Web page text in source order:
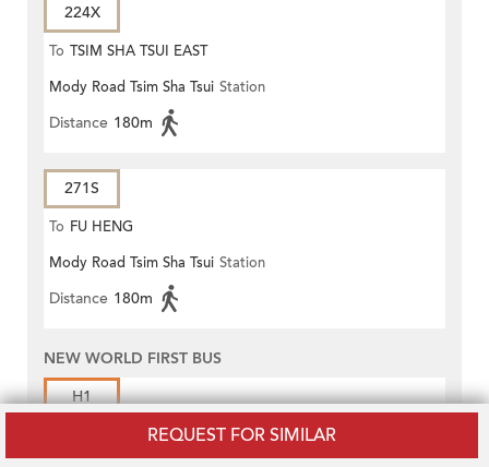
REQUEST FOR SIMILAR
224X
To TSIM SHA TSUI EAST
(CIRCULAR)
Mody Road Tsim Sha Tsui Station
Distance 180m
271S
To FU HENG
Mody Road Tsim Sha Tsui Station
Distance 180m
NEW WORLD FIRST BUS
H1
Central Ferry Piers (Pier 8)